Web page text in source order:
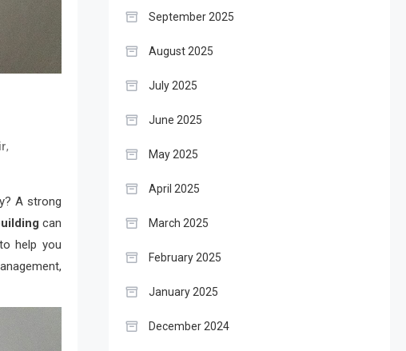
,
A strong
can
help you
September 2025
August 2025
July 2025
June 2025
May 2025
April 2025
March 2025
February 2025
January 2025
December 2024